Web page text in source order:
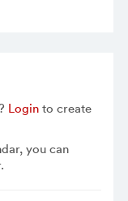
Loginto create
you can